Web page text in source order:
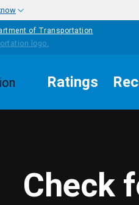
of Transportation
Ratings
Check